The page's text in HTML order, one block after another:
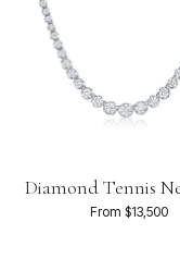
Diamond Tennis
From $13,500